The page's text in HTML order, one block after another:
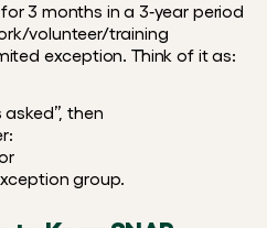
3 months in a 3‑year period
volunteer/training
exception. Think of it as:
then
group.